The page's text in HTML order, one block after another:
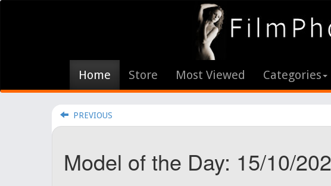
Home Store Most Viewed Categories
PREVIOUS
Model of the Day: 15/10/